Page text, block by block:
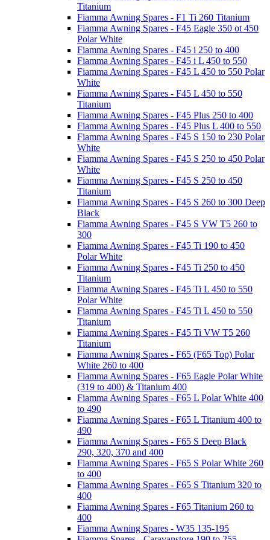
Titanium
Fiamma Awning Spares - F1 Ti 260 Titanium
Fiamma Awning Spares - F45 Eagle 350 ot 450
Polar White
Fiamma Awning Spares - F45 i 250 to 400
Fiamma Awning Spares - F45 i L 450 to 550
Fiamma Awning Spares - F45 L 450 to 550 Polar
White
Fiamma Awning Spares - F45 L 450 to 550
Titanium
Fiamma Awning Spares - F45 Plus 250 to 400
Fiamma Awning Spares - F45 Plus L 400 to 550
Fiamma Awning Spares - F45 S 150 to 230 Polar
White
Fiamma Awning Spares - F45 S 250 to 450 Polar
White
Fiamma Awning Spares - F45 S 250 to 450
Titanium
Fiamma Awning Spares - F45 S 260 to 300 Deep
Black
Fiamma Awning Spares - F45 S VW T5 260 to
300
Fiamma Awning Spares - F45 Ti 190 to 450
Polar White
Fiamma Awning Spares - F45 Ti 250 to 450
Titanium
Fiamma Awning Spares - F45 Ti L 450 to 550
Polar White
Fiamma Awning Spares - F45 Ti L 450 to 550
Titanium
Fiamma Awning Spares - F45 Ti VW T5 260
Titanium
Fiamma Awning Spares - F65 (F65 Top) Polar
White 260 to 400
Fiamma Awning Spares - F65 Eagle Polar White
(319 to 400) & Titanium 400
Fiamma Awning Spares - F65 L Polar White 400
to 490
Fiamma Awning Spares - F65 L Titanium 400 to
490
Fiamma Awning Spares - F65 S Deep Black
290, 320, 370 and 400
Fiamma Awning Spares - F65 S Polar White 260
to 400
Fiamma Awning Spares - F65 S Titanium 320 to
400
Fiamma Awning Spares - F65 Titanium 260 to
400
Fiamma Awning Spares - W35 135-195